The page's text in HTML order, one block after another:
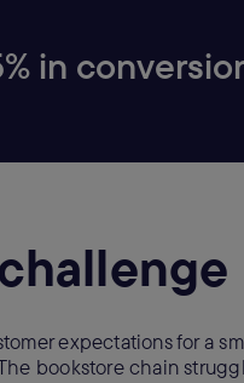
in
expectations for a
bookstore chain